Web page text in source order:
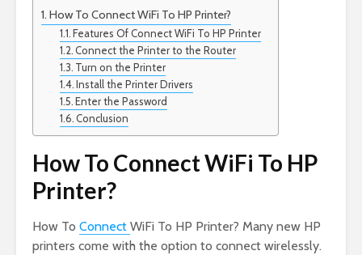
How To Connect WiFi To HP Printer?
Features Of Connect WiFi To HP Printer
Connect the Printer to the Router
Turn on the Printer
Install the Printer Drivers
Enter the Password
Conclusion
How To Connect WiFi To HP
Printer?
How To Connect WiFi To HP Printer? Many new HP
printers come with the option to connect wirelessly.